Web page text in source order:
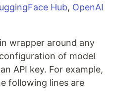
Hub, OpenAI
wrapper around any
of model
API key. For example,
following lines are